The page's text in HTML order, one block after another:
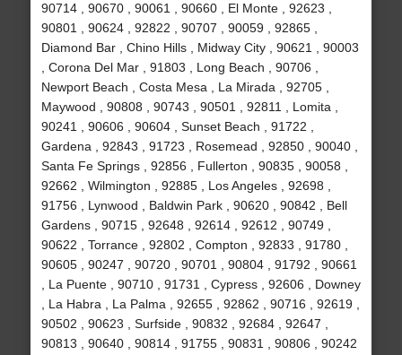
90714 , 90670 , 90061 , 90660 , El Monte , 92623 ,
90801 , 90624 , 92822 , 90707 , 90059 , 92865 ,
Diamond Bar , Chino Hills , Midway City , 90621 , 90003
, Corona Del Mar , 91803 , Long Beach , 90706 ,
Newport Beach , Costa Mesa , La Mirada , 92705 ,
Maywood , 90808 , 90743 , 90501 , 92811 , Lomita ,
90241 , 90606 , 90604 , Sunset Beach , 91722 ,
Gardena , 92843 , 91723 , Rosemead , 92850 , 90040 ,
Santa Fe Springs , 92856 , Fullerton , 90835 , 90058 ,
92662 , Wilmington , 92885 , Los Angeles , 92698 ,
91756 , Lynwood , Baldwin Park , 90620 , 90842 , Bell
Gardens , 90715 , 92648 , 92614 , 92612 , 90749 ,
90622 , Torrance , 92802 , Compton , 92833 , 91780 ,
90605 , 90247 , 90720 , 90701 , 90804 , 91792 , 90661
, La Puente , 90710 , 91731 , Cypress , 92606 , Downey
, La Habra , La Palma , 92655 , 92862 , 90716 , 92619 ,
90502 , 90623 , Surfside , 90832 , 92684 , 92647 ,
90813 , 90640 , 90814 , 91755 , 90831 , 90806 , 90242